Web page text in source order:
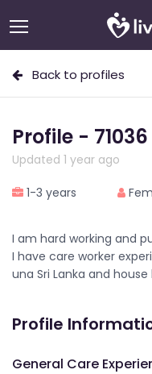
Back to profiles
Profile - 71036
Updated 1 year ago
1-3 years
I am hard working and
I have care worker
una Sri Lanka and
Profile
General Care